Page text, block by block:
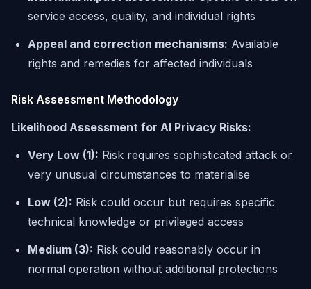
service access, quality, and individual rights
Appeal and correction mechanisms: Available
rights and remedies for affected individuals
Risk Assessment Methodology
Likelihood Assessment for AI Privacy Risks:
Very Low (1): Risk requires sophisticated attack or
very unusual circumstances to materialise
Low (2): Risk could occur but requires specific
technical knowledge or privileged access
Medium (3): Risk could reasonably occur in
normal operation without additional protections